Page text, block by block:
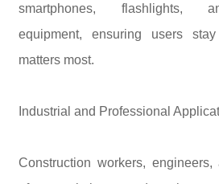
smartphones, flashlights,
equipment, ensuring users
matters most.
Industrial and Professional
Construction workers,